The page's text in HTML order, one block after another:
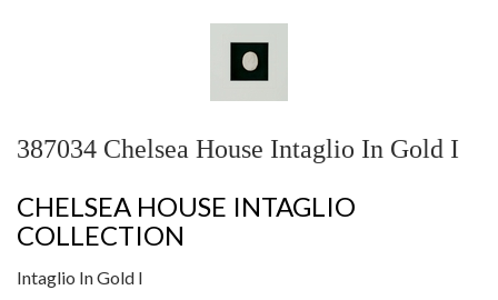
387034 Chelsea House Intaglio In Gold I
CHELSEA HOUSE INTAGLIO
COLLECTION
Intaglio In Gold I